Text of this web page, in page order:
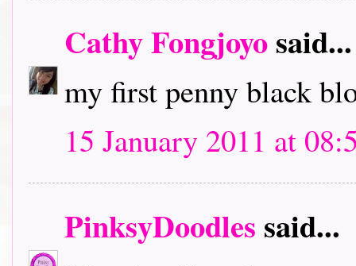
Cathy Fongjoyosaid...
my first penny black
15 January 2011 at
PinksyDoodles said...